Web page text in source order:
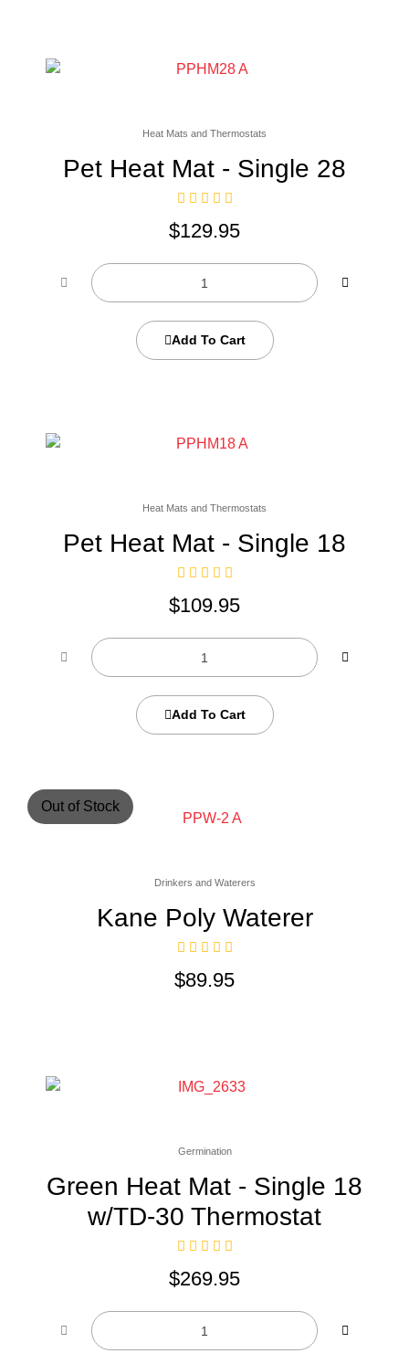
Heat Mats and Thermostats
Pet Heat Mat - Single 28
$129.95
Add To Cart
Heat Mats and Thermostats
Pet Heat Mat - Single 18
$109.95
Add To Cart
Out of Stock
Drinkers and Waterers
Kane Poly Waterer
$89.95
Germination
Green Heat Mat - Single 18
w/TD-30 Thermostat
$269.95